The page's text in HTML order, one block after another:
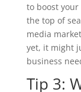
to boost
the top of
media
yet, it might
business
Tip 3: